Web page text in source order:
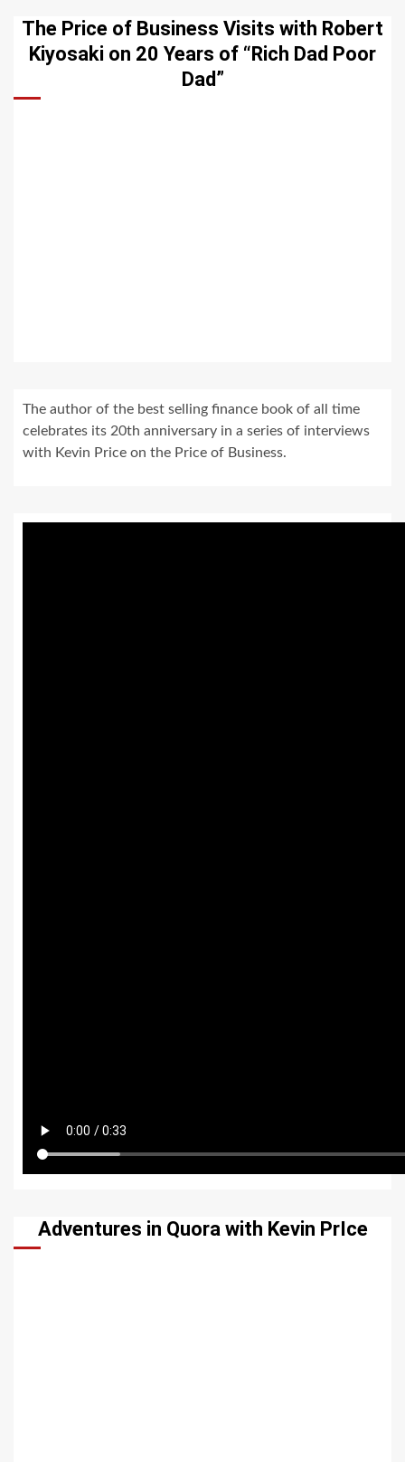
The Price of Business Visits with Robert
Kiyosaki on 20 Years of “Rich Dad Poor
Dad”
The author of the best selling finance book of all time
celebrates its 20th anniversary in a series of interviews
with Kevin Price on the Price of Business.
Adventures in Quora with Kevin PrIce